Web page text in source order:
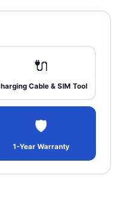
🔌
Cable & SIM Tool
🛡
1-Year Warranty